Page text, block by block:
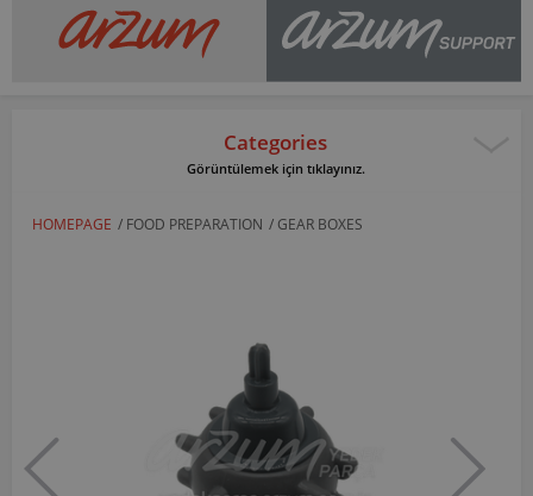
Categories
Görüntülemek için tıklayınız.
HOMEPAGE / FOOD PREPARATION / GEAR BOXES